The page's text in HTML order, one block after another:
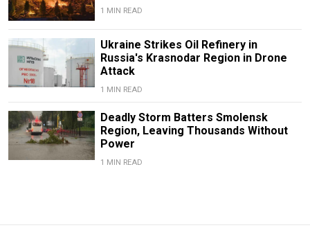
1 MIN READ
Ukraine Strikes Oil Refinery in
Russia's Krasnodar Region in Drone
Attack
1 MIN READ
Deadly Storm Batters Smolensk
Region, Leaving Thousands Without
Power
1 MIN READ